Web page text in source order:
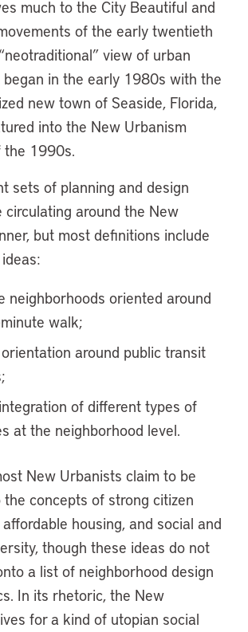
much to the City Beautiful and
of the early twentieth
view of urban
in the early 1980s with the
new town of Seaside, Florida,
into the New Urbanism
the 1990s.
sets of planning and design
circulating around the New
but most definitions include
neighborhoods oriented around
walk;
around public transit
of different types of
at the neighborhood level.
New Urbanists claim to be
concepts of strong citizen
housing, and social and
though these ideas do not
a list of neighborhood design
In its rhetoric, the New
for a kind of utopian social